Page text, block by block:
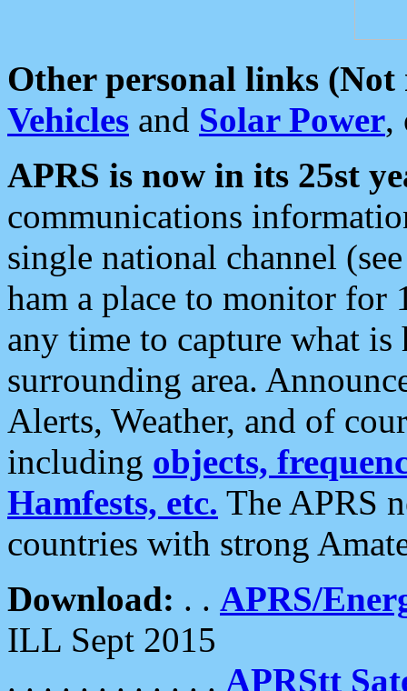
Other personal links (Not
Vehicles and Solar Power,
APRS is now in its 25st
communications
single national channel
ham a place to monitor for
any time to capture what
surrounding area.
Alerts, Weather, and of
including objects,
Hamfests, etc. The APRS
countries with strong
Download: . . APRS/
ILL Sept 2015
. . . . . . . . . . . . APRStt